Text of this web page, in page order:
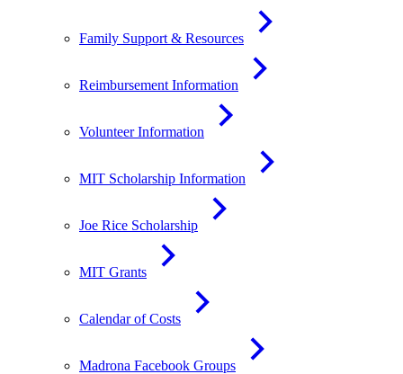
Family Support & Resources
Reimbursement Information
Volunteer Information
MIT Scholarship Information
Joe Rice Scholarship
MIT Grants
Calendar of Costs
Madrona Facebook Groups